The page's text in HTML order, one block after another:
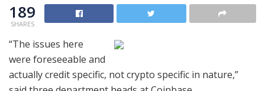
189
SHARES
“The issues here
were foreseeable and
actually credit specific, not crypto specific in nature,”